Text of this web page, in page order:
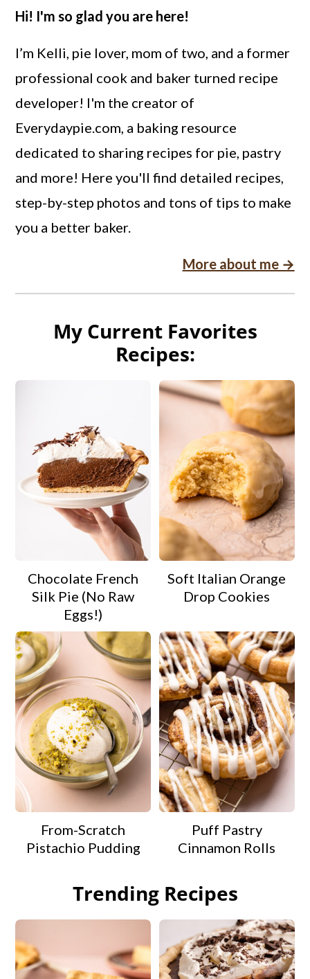
Hi! I'm so glad you are here!
I’m Kelli, pie lover, mom of two, and a former
professional cook and baker turned recipe
developer! I'm the creator of
Everydaypie.com, a baking resource
dedicated to sharing recipes for pie, pastry
and more! Here you'll find detailed recipes,
step-by-step photos and tons of tips to make
you a better baker.
More about me →
My Current Favorites
Recipes:
Chocolate French
Silk Pie (No Raw
Eggs!)
Soft Italian Orange
Drop Cookies
From-Scratch
Pistachio Pudding
Puff Pastry
Cinnamon Rolls
Trending Recipes